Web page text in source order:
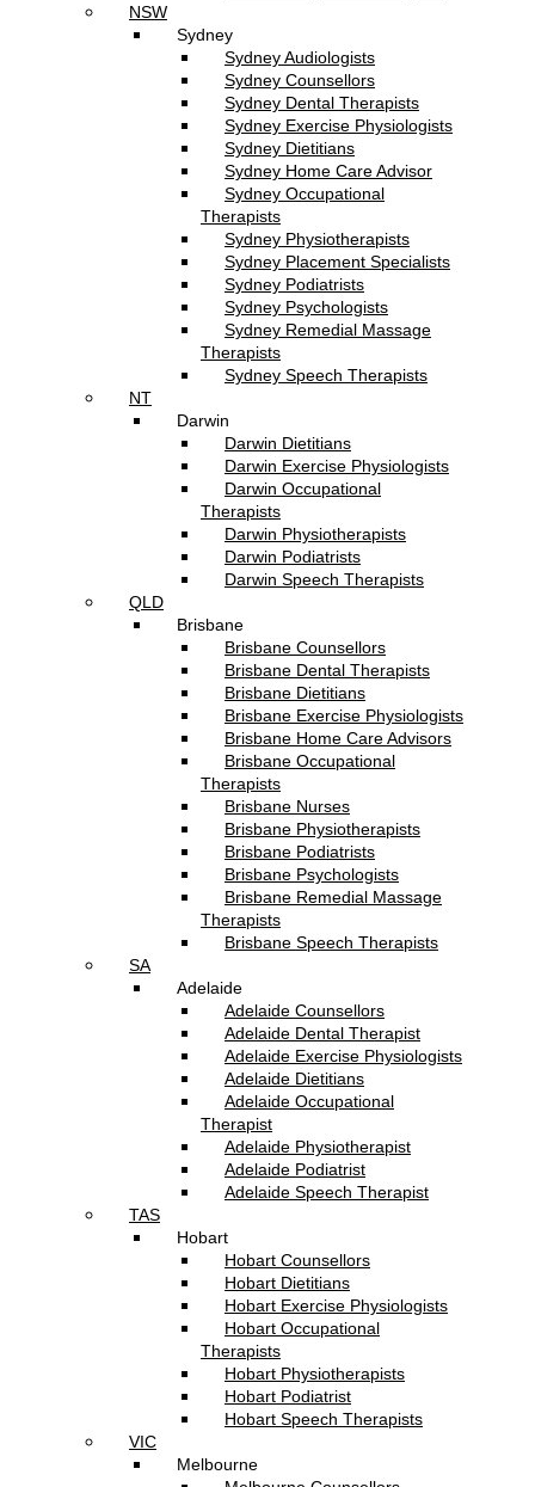
NSW
Sydney
Sydney Audiologists
Sydney Counsellors
Sydney Dental Therapists
Sydney Exercise Physiologists
Sydney Dietitians
Sydney Home Care Advisor
Sydney Occupational
Therapists
Sydney Physiotherapists
Sydney Placement Specialists
Sydney Podiatrists
Sydney Psychologists
Sydney Remedial Massage
Therapists
Sydney Speech Therapists
NT
Darwin
Darwin Dietitians
Darwin Exercise Physiologists
Darwin Occupational
Therapists
Darwin Physiotherapists
Darwin Podiatrists
Darwin Speech Therapists
QLD
Brisbane
Brisbane Counsellors
Brisbane Dental Therapists
Brisbane Dietitians
Brisbane Exercise Physiologists
Brisbane Home Care Advisors
Brisbane Occupational
Therapists
Brisbane Nurses
Brisbane Physiotherapists
Brisbane Podiatrists
Brisbane Psychologists
Brisbane Remedial Massage
Therapists
Brisbane Speech Therapists
SA
Adelaide
Adelaide Counsellors
Adelaide Dental Therapist
Adelaide Exercise Physiologists
Adelaide Dietitians
Adelaide Occupational
Therapist
Adelaide Physiotherapist
Adelaide Podiatrist
Adelaide Speech Therapist
TAS
Hobart
Hobart Counsellors
Hobart Dietitians
Hobart Exercise Physiologists
Hobart Occupational
Therapists
Hobart Physiotherapists
Hobart Podiatrist
Hobart Speech Therapists
VIC
Melbourne